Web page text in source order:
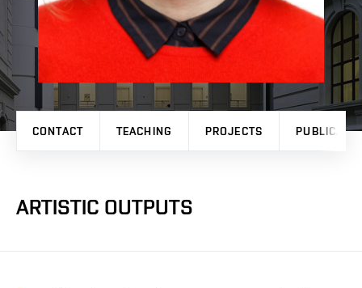
CONTACT TEACHING PROJECTS
ARTISTIC OUTPUTS